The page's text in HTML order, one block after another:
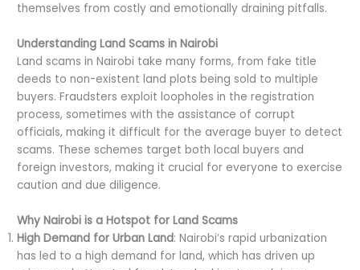
themselves from costly and emotionally draining pitfalls.
Understanding Land Scams in Nairobi
Land scams in Nairobi take many forms, from fake title
deeds to non-existent land plots being sold to multiple
buyers. Fraudsters exploit loopholes in the registration
process, sometimes with the assistance of corrupt
officials, making it difficult for the average buyer to detect
scams. These schemes target both local buyers and
foreign investors, making it crucial for everyone to exercise
caution and due diligence.
Why Nairobi is a Hotspot for Land Scams
High Demand for Urban Land: Nairobi’s rapid urbanization
has led to a high demand for land, which has driven up